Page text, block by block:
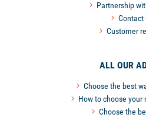
Partnership
Contact
Customer
ALL OUR
Choose the best
How to choose your
Choose the